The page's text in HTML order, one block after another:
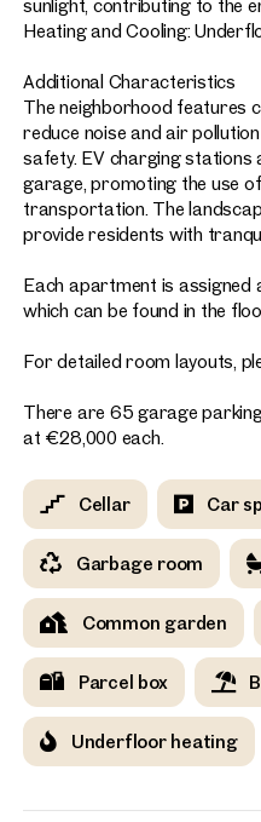
sunlight, contributing to the
Heating and Cooling:
Additional Characteristics
The neighborhood features
reduce noise and air
safety. EV charging stations
garage, promoting the use
transportation. The
provide residents with
Each apartment is
which can be found in the
For detailed room layouts,
There are 65 garage
at €28,000 each.
Cellar Car
Garbage room
Common garden
Parcel box
Underfloor heating